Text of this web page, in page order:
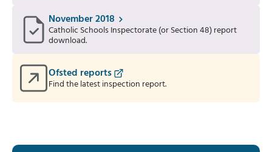
November 2018
Catholic Schools Inspectorate (or Section 48) report
download.
Ofsted reports
Find the latest inspection report.